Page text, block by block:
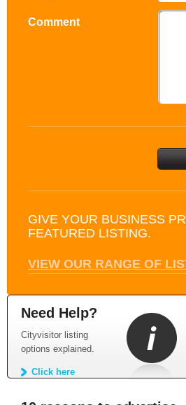
Comment
GIVE YOUR BUSINESS
FEATURED LISTING.
VIEW OUR RANGE OF
Need Help?
Cityvisitor listing
options explained.
Click here